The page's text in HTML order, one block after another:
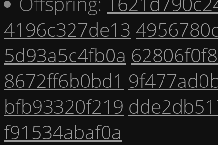
4196c327de13
5d93a5c4fb0a
8672ff6b0bd1
bfb93320f219
f91534abaf0a